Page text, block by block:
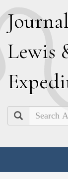
J
Lewis
E
Search